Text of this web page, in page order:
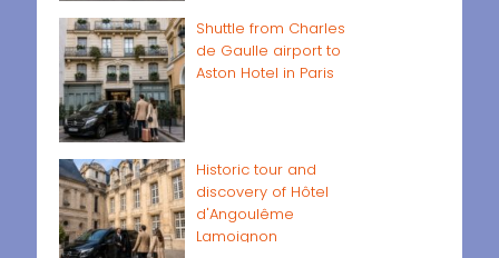
Shuttle from Charles
de Gaulle airport to
Aston Hotel in Paris
Historic tour and
discovery of Hôtel
d'Angoulême
Lamoignon